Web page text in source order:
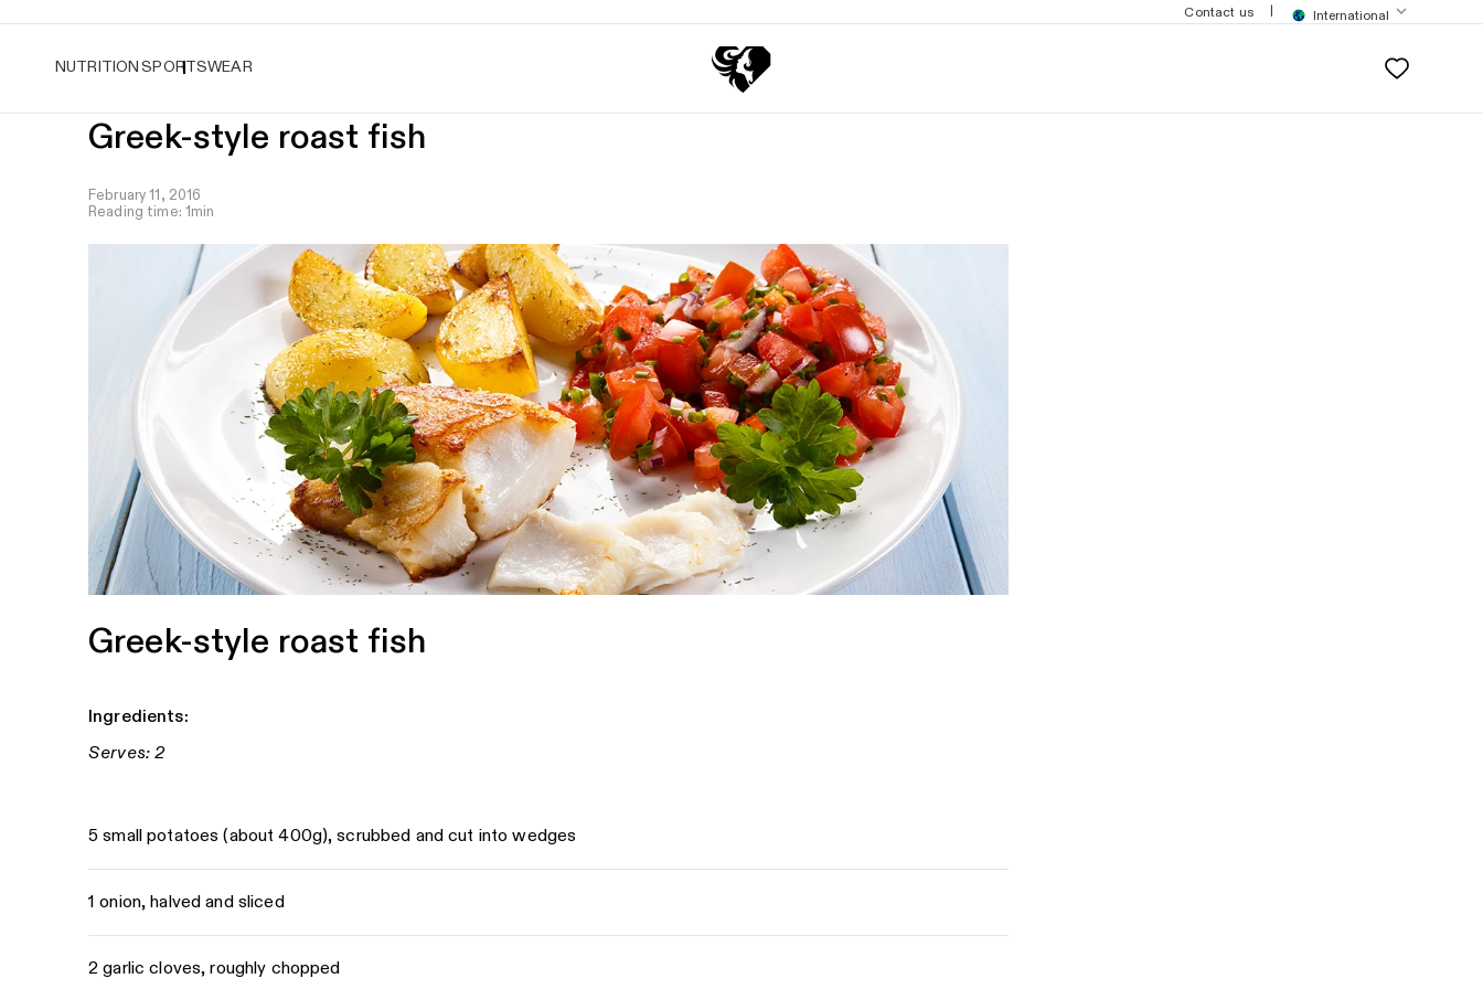
Contact us | International
SPORTSWEAR
NUTRITION
Greek-style roast fish
February 11, 2016
Reading time: 1min
Greek-style roast fish
Ingredients:
Serves: 2
5 small potatoes (about 400g), scrubbed and cut into wedges
1 onion, halved and sliced
2 garlic cloves, roughly chopped